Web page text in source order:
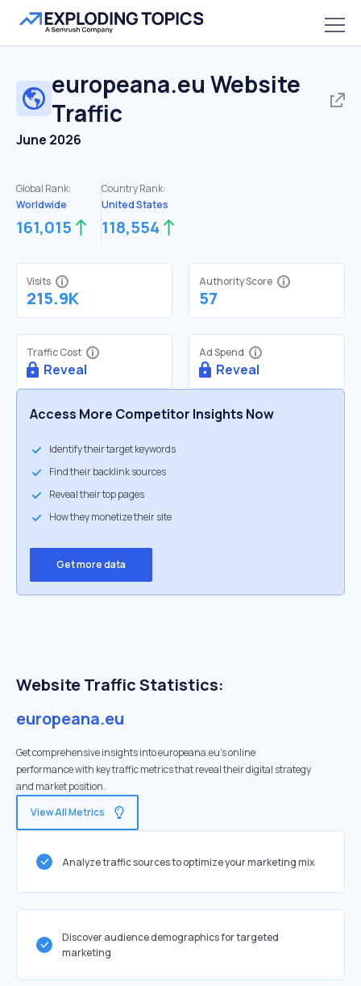
europeana.eu Website
Traffic
June 2026
Global Rank:
Worldwide
161,015
Country Rank:
United States
118,554
Visits
215.9K
Authority Score
57
Traffic Cost
Reveal
Ad Spend
Reveal
Access More Competitor Insights Now
Identify their target keywords
Find their backlink sources
Reveal their top pages
How they monetize their site
Get more data
Website Traffic Statistics:
europeana.eu
Get comprehensive insights into europeana.eu's online
performance with key traffic metrics that reveal their digital strategy
and market position.
View All Metrics
Analyze traffic sources to optimize your marketing mix
Discover audience demographics for targeted
marketing